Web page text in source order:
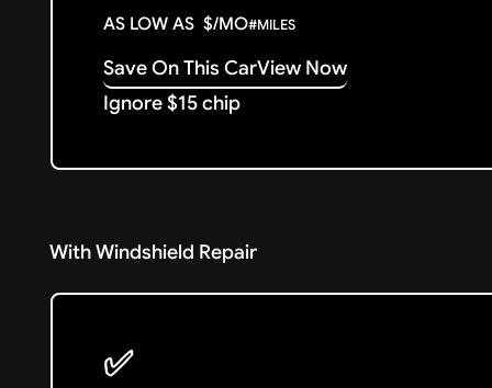
AS LOW AS $/MO#MILES
Save On This CarView Now
Ignore $15 chip
With Windshield Repair
✅